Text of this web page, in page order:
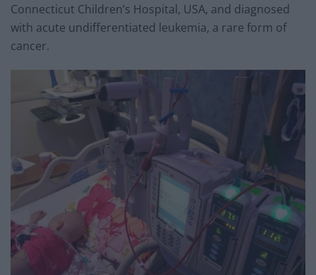
Connecticut Children’s Hospital, USA, and diagnosed
with acute undifferentiated leukemia, a rare form of
cancer.